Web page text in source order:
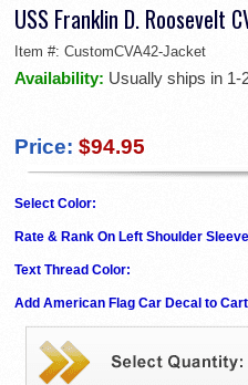
USS Franklin D. Roosevelt
Item #: CustomCVA42-Jacket
Availability: Usually ships in 1-
Price: $94.95
Select Color:
Rate & Rank On Left Shoulder
Text Thread Color:
Add American Flag Car Decal to